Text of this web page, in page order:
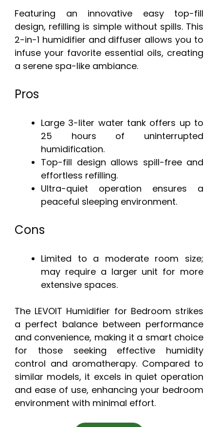
Featuring an innovative easy top-fill
design, refilling is simple without spills. This
2-in-1 humidifier and diffuser allows you to
infuse your favorite essential oils, creating
a serene spa-like ambiance.
Pros
Large 3-liter water tank offers up to
25 hours of uninterrupted
humidification.
Top-fill design allows spill-free and
effortless refilling.
Ultra-quiet operation ensures a
peaceful sleeping environment.
Cons
Limited to a moderate room size;
may require a larger unit for more
extensive spaces.
The LEVOIT Humidifier for Bedroom strikes
a perfect balance between performance
and convenience, making it a smart choice
for those seeking effective humidity
control and aromatherapy. Compared to
similar models, it excels in quiet operation
and ease of use, enhancing your bedroom
environment with minimal effort.